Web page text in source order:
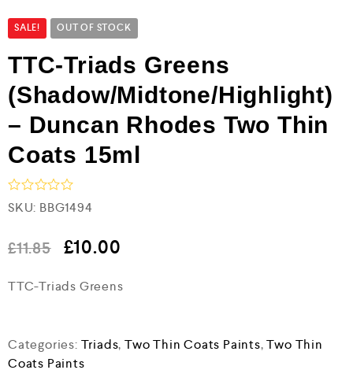
SALE! OUT OF STOCK
TTC-Triads Greens
(Shadow/Midtone/Highlight)
– Duncan Rhodes Two Thin
Coats 15ml
R
a
e
d
o
5
SKU: BBG1494
£11.85 £10.00
TTC-Triads Greens
Categories: Triads,Two Thin Coats Paints,Two Thin
Coats Paints